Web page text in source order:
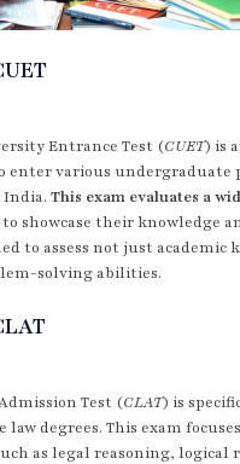
Entrance Test (CUET) is
enter various undergraduate
India. This exam evaluates a
showcase their knowledge
to assess not just
solving abilities.
Test (CLAT) is
degrees. This exam
as legal reasoning, logical